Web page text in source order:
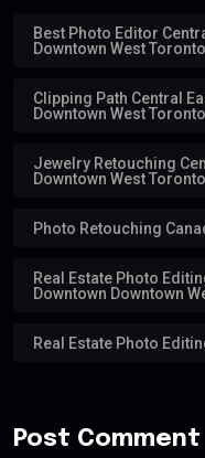
Best Photo Editor
Downtown West Toronto
Clipping Path Central
Downtown West Toronto
Jewelry Retouching
Downtown West Toronto
Photo Retouching
Real Estate Photo
Downtown Downtown
Real Estate Photo
Post Comment